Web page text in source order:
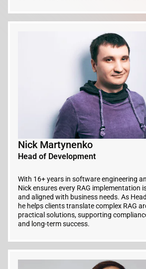
Nick Martynenko
Head of Development
With 16+ years in software engineering
Nick ensures every RAG implementation
and aligned with business needs. As
he helps clients translate complex RAG
practical solutions, supporting
and long-term success.